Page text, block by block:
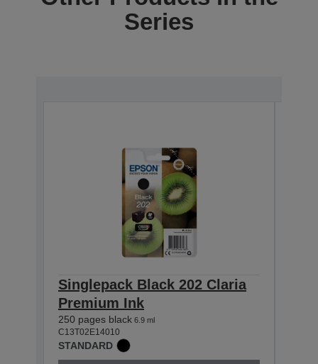
Series
Singlepack Black 202 Claria
Premium Ink
250 pages black 6.9 ml
C13T02E14010
STANDARD